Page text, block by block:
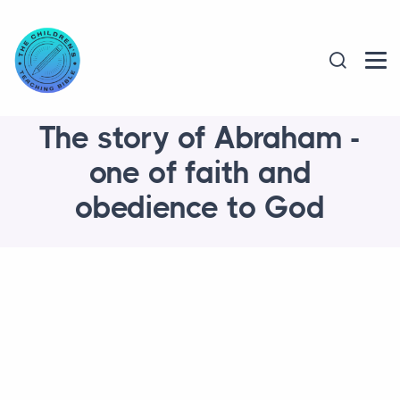
The story of Abraham -
one of faith and
obedience to God